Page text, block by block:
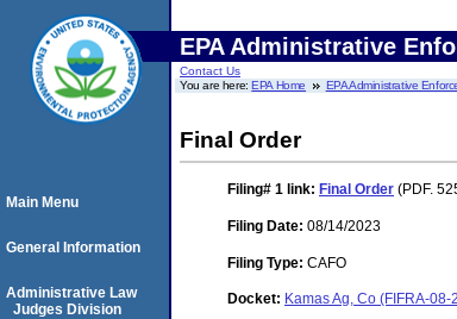
EPA Administrative
Contact Us
You are here:EPA Home EPA Administrative
Final Order
Filing# 1 link: Final Order (PDF.
Filing Date: 08/14/2023
Filing Type: CAFO
Docket: Kamas Ag, Co (FIFRA-
Main Menu
General Information
Administrative Law
Judges Division